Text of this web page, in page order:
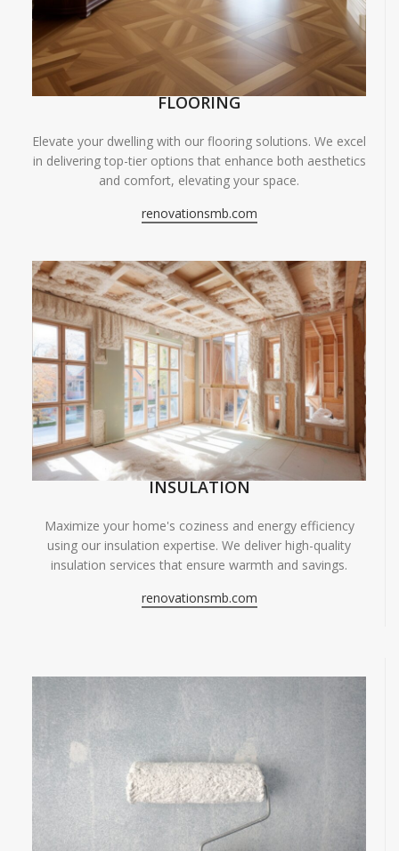
FLOORING
Elevate your dwelling with our flooring solutions. We excel
in delivering top-tier options that enhance both aesthetics
and comfort, elevating your space.
renovationsmb.com
INSULATION
Maximize your home's coziness and energy efficiency
using our insulation expertise. We deliver high-quality
insulation services that ensure warmth and savings.
renovationsmb.com